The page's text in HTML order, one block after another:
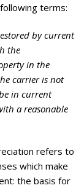
terms:
by current
the
in the
carrier is not
in current
a reasonable
refers to
which make
the basis for